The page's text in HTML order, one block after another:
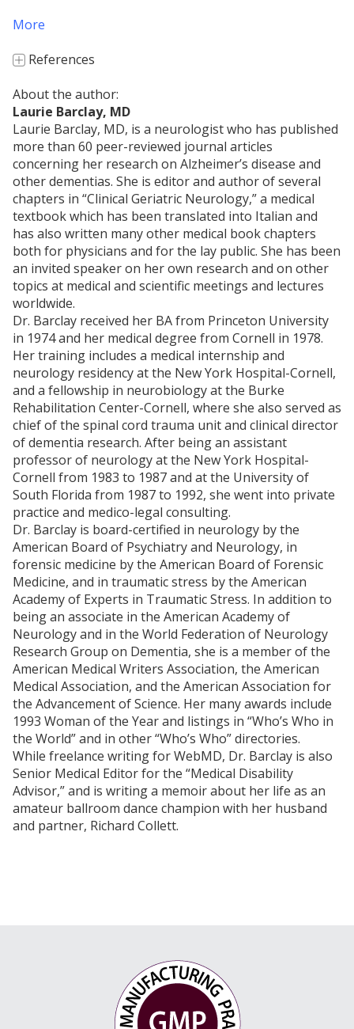
More
+ References
References
Traub O, Berk BC. Laminar shear stress:
mechanisms by which endothelial cells transduce
an atheroprotective force.Arteriosclerosis
Thrombosis and Vascular Biology, 1998;18:677-
685.
Casey DP, Ueda K, Wegman-Points L, Pierce GL.
Muscle contraction induced arterial shear stress
increases endothelial nitric oxide synthase
phosphorylation in humans.Am J Physiol Heart
Circ Physiol. 2017 Oct 1;313(4):H854-H859. doi:
10.1152/ajpheart.00282.2017. Epub 2017 Aug 11.
[Available on 2018-10-01].
Coovert D, Evans LD, Jarrett S, Lima C, Lima N,
Gurovich AN.. Blood flow patterns during
incremental and steady-state aerobic exercise.
Sports Med Phys Fitness. 2017 May 30. doi:
10.23736/S0022-4707.17.07142-0. [Epub ahead of
print].
Laufs U, Wassmann S, Czech T, Münzel T,
Eisenhauer M, Böhm M, Nickenig G. Physical
inactivity increases oxidative stress, endothelial
dysfunction, and atherosclerosis.Arterioscler
Thromb Vasc Biol. 2005 Apr;25(4):809-14. Epub
2005 Feb 3.
Higashi Y, Sasaki S, Kurisu S. Regular aerobic
exercise augments endothelium-dependent
vascular relaxation in normotensive as well as
hypertensive subjects: role of endothelium-
derived nitric oxide.Circulation. 1999;100:1194–
1202
Laufs U, Urhausen A, Werner N, Scharhag J, Heitz
A, Kissner G, Böhm M, Kindermann W, Nickenig G.
Running exercise of different duration and
intensity: effect on endothelial progenitor cells in
healthy subjects.Eur J Cardiovasc Prev Rehabil.
2005 Aug;12(4):407-14.
Holloway TM, Snijders T, VAN Kranenburg J, VAN
Loon LJC, Verdijk LB. Temporal response of
angiogenesis and hypertrophy to resistance
training in young men.Med Sci Sports Exerc. 2018
Jan;50(1):36-45. doi:
10.1249/MSS.0000000000001409.
Harris E, Rakobowchuk M, Birch KM. Interval
exercise increases angiogenic cell function in
postmenopausal women.
BMJ Open Sport Exerc
. 2017 Aug 6;3(1):e000248. doi:
About the author:
Laurie Barclay, MD
Laurie Barclay, MD, is a neurologist who has published
more than 60 peer-reviewed journal articles
concerning her research on Alzheimer’s disease and
other dementias. She is editor and author of several
chapters in “Clinical Geriatric Neurology,” a medical
textbook which has been translated into Italian and
has also written many other medical book chapters
both for physicians and for the lay public. She has been
an invited speaker on her own research and on other
topics at medical and scientific meetings and lectures
worldwide.
Dr. Barclay received her BA from Princeton University
in 1974 and her medical degree from Cornell in 1978.
Her training includes a medical internship and
neurology residency at the New York Hospital-Cornell,
and a fellowship in neurobiology at the Burke
Rehabilitation Center-Cornell, where she also served as
chief of the spinal cord trauma unit and clinical director
of dementia research. After being an assistant
professor of neurology at the New York Hospital-
Cornell from 1983 to 1987 and at the University of
South Florida from 1987 to 1992, she went into private
practice and medico-legal consulting.
Dr. Barclay is board-certified in neurology by the
American Board of Psychiatry and Neurology, in
forensic medicine by the American Board of Forensic
Medicine, and in traumatic stress by the American
Academy of Experts in Traumatic Stress. In addition to
being an associate in the American Academy of
Neurology and in the World Federation of Neurology
Research Group on Dementia, she is a member of the
American Medical Writers Association, the American
Medical Association, and the American Association for
the Advancement of Science. Her many awards include
1993 Woman of the Year and listings in “Who’s Who in
the World” and in other “Who’s Who” directories.
While freelance writing for WebMD, Dr. Barclay is also
Senior Medical Editor for the “Medical Disability
Advisor,” and is writing a memoir about her life as an
amateur ballroom dance champion with her husband
and partner, Richard Collett.